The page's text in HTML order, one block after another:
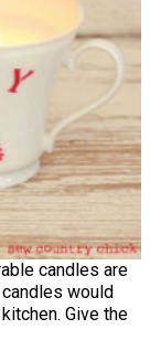
candles are
would
Give the